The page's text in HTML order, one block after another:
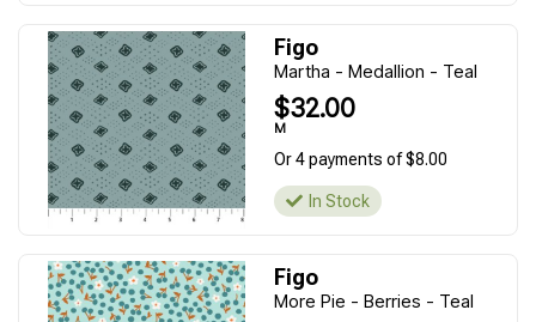
Figo
Martha - Medallion - Teal
$32.00
M
Or 4 payments of $8.00
In Stock
Figo
More Pie - Berries - Teal